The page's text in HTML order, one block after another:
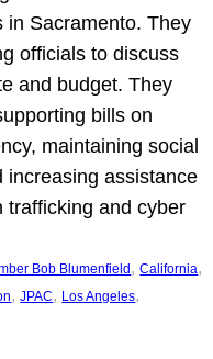
in Sacramento. They
officials to discuss
and budget. They
bills on
maintaining social
increasing assistance
trafficking and cyber
Bob Blumenfield , California
, JPAC, Los Angeles